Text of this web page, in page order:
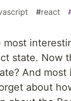
#react
most
state. Now
And
about